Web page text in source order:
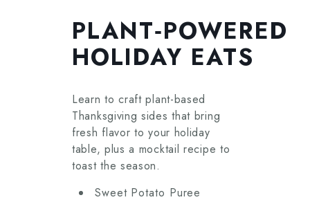
PLANT‑POWERED
HOLIDAY EATS
Learn to craft plant-based
Thanksgiving sides that bring
fresh flavor to your holiday
table, plus a mocktail recipe to
toast the season.
Sweet Potato Puree